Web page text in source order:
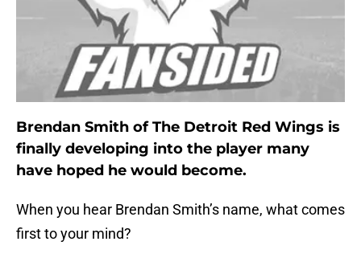
Brendan Smith of The Detroit Red Wings is
finally developing into the player many
have hoped he would become.
When you hear Brendan Smith’s name, what comes
first to your mind?